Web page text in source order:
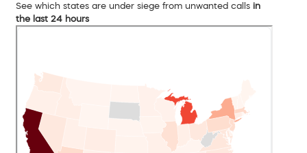
See which states are under siege from unwanted calls in
the last 24 hours